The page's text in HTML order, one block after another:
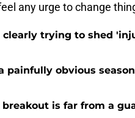
any urge to change
trying to shed
painfully obvious
breakout is far from a